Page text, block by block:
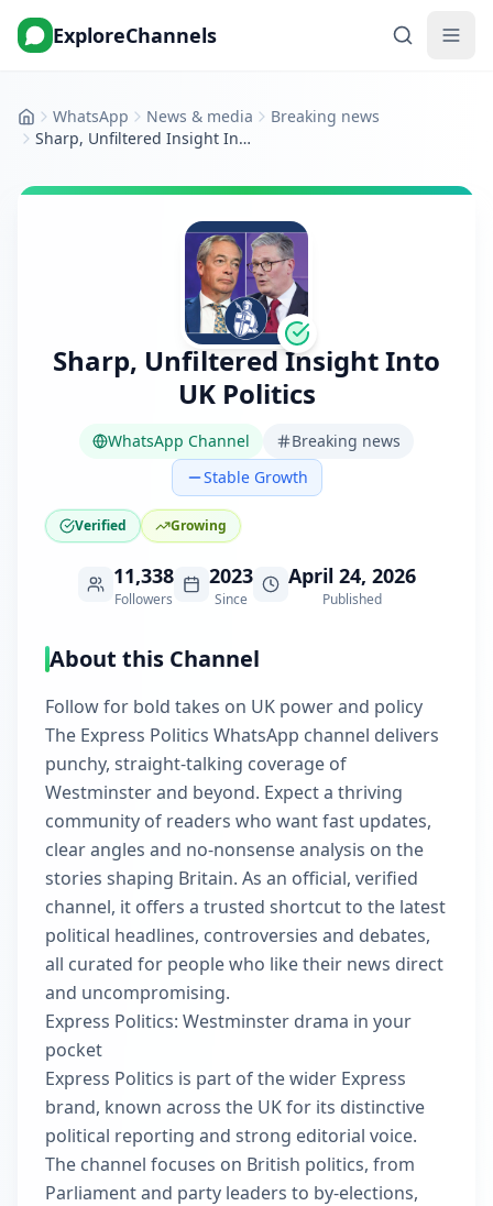
ExploreChannels
HomeWhatsApp News & media
Breaking news
Sharp, Unfiltered Insight Into UK Politics
Sharp, Unfiltered Insight Into
UK Politics
WhatsApp Channel
Breaking news
Stable Growth
Verified Growing
11,338
Followers
2023
Since
April 24, 2026
Published
About this Channel
Follow for bold takes on UK power and policy
The Express Politics WhatsApp channel delivers
punchy, straight-talking coverage of
Westminster and beyond. Expect a thriving
community of readers who want fast updates,
clear angles and no-nonsense analysis on the
stories shaping Britain. As an official, verified
channel, it offers a trusted shortcut to the latest
political headlines, controversies and debates,
all curated for people who like their news direct
and uncompromising.
Express Politics: Westminster drama in your
pocket
Express Politics is part of the wider Express
brand, known across the UK for its distinctive
political reporting and strong editorial voice.
The channel focuses on British politics, from
Parliament and party leaders to by-elections,